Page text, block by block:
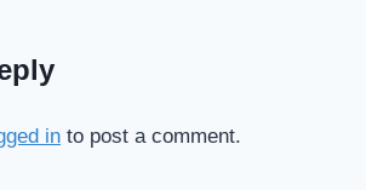
in to post a comment.